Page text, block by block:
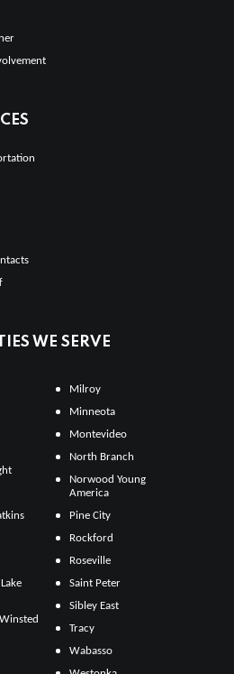
WE SERVE
Milroy
Minneota
Montevideo
North Branch
Norwood Young
America
Pine City
Rockford
Roseville
Saint Peter
Sibley East
Tracy
Wabasso